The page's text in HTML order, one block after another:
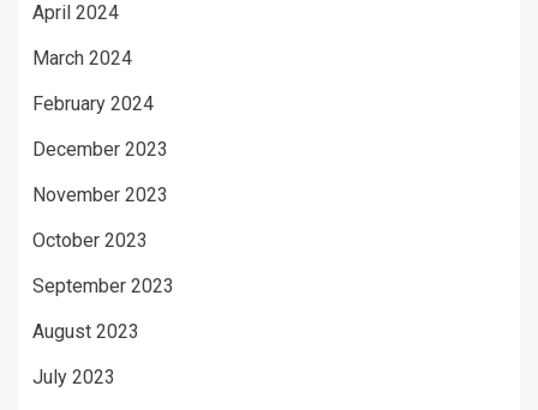
April 2024
March 2024
February 2024
December 2023
November 2023
October 2023
September 2023
August 2023
July 2023